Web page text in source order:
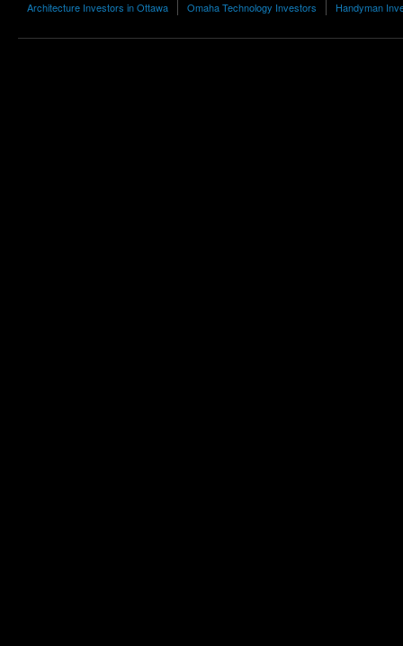
Architecture Investors in Ottawa Omaha Technology Investors Handyman